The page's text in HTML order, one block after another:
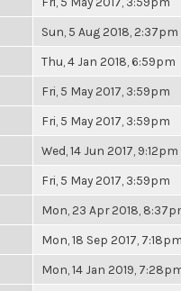
Sun, 5 Aug 2018, 2:37pm
Thu, 4 Jan 2018, 6:59pm
Fri, 5 May 2017, 3:59pm
Fri, 5 May 2017, 3:59pm
Wed, 14 Jun 2017, 9:12pm
Fri, 5 May 2017, 3:59pm
Mon, 23 Apr 2018,
Mon, 18 Sep 2017, 7:18pm
Mon, 14 Jan 2019,